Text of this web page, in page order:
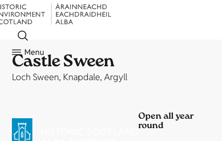
Menu
Castle Sween
Loch Sween, Knapdale, Argyll
Open all year
round